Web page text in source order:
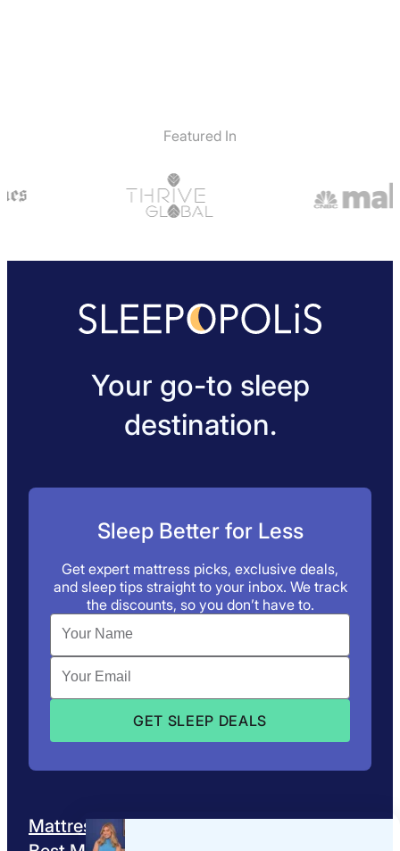
Featured In
Your go-to sleep
destination.
Sleep Better for Less
Get expert mattress picks, exclusive deals,
and sleep tips straight to your inbox. We track
the discounts, so you don’t have to.
Mattress Reviews